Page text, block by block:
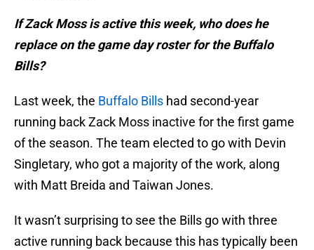
If Zack Moss is active this week, who does he
replace on the game day roster for the Buffalo
Bills?
Last week, the Buffalo Bills had second-year
running back Zack Moss inactive for the first game
of the season. The team elected to go with Devin
Singletary, who got a majority of the work, along
with Matt Breida and Taiwan Jones.
It wasn’t surprising to see the Bills go with three
active running back because this has typically been